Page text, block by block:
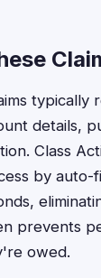
typically
details,
Class
by auto-
prevents
owed.